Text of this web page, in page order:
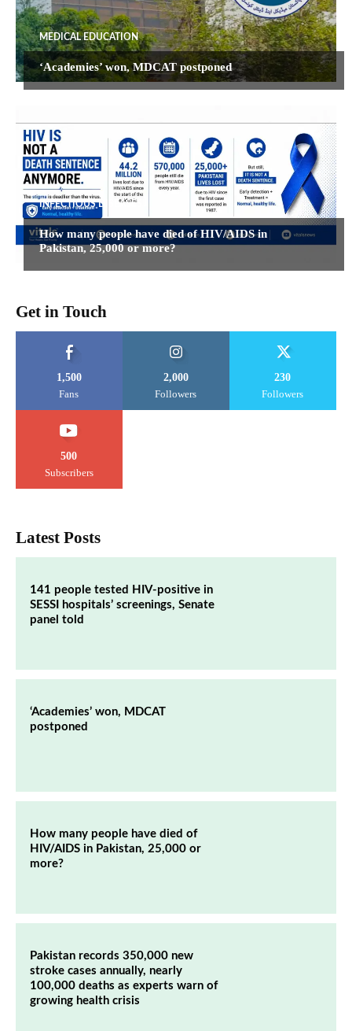
MEDICAL EDUCATION
‘Academies’ won, MDCAT postponed
INFECTIOUS DISEASES
How many people have died of HIV/AIDS in
Pakistan, 25,000 or more?
Get in Touch
1,500
Fans
2,000
Followers
230
Followers
500
Subscribers
Latest Posts
141 people tested HIV-positive in
SESSI hospitals’ screenings, Senate
panel told
‘Academies’ won, MDCAT
postponed
How many people have died of
HIV/AIDS in Pakistan, 25,000 or
more?
Pakistan records 350,000 new
stroke cases annually, nearly
100,000 deaths as experts warn of
growing health crisis